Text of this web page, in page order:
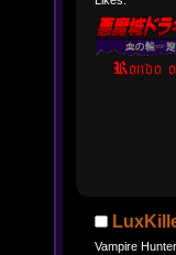
Vampire Hunter